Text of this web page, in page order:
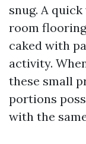
snug. A
room
caked with
activity.
these small
portions
with the